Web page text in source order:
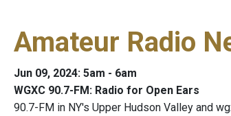
Amateur Radio
Jun 09, 2024: 5am - 6am
WGXC 90.7-FM: Radio for Open Ears
90.7-FM in NY's Upper Hudson Valley and